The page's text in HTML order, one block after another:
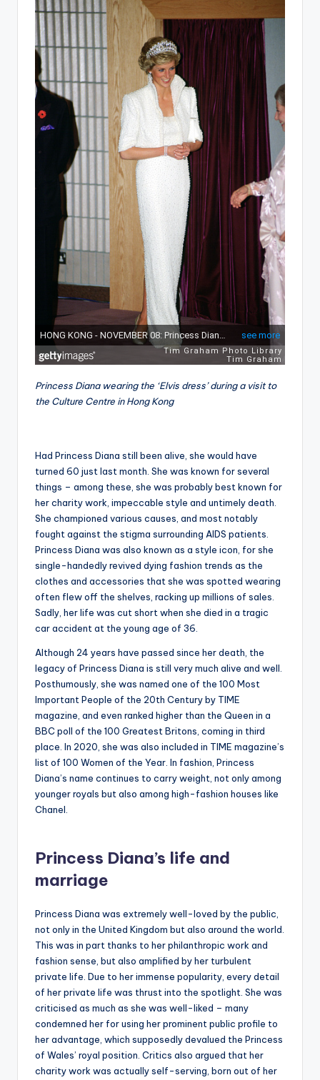
Princess Diana wearing the ‘Elvis dress’ during a visit to
the Culture Centre in Hong Kong
Had Princess Diana still been alive, she would have
turned 60 just last month. She was known for several
things – among these, she was probably best known for
her charity work, impeccable style and untimely death.
She championed various causes, and most notably
fought against the stigma surrounding AIDS patients.
Princess Diana was also known as a style icon, for she
single-handedly revived dying fashion trends as the
clothes and accessories that she was spotted wearing
often flew off the shelves, racking up millions of sales.
Sadly, her life was cut short when she died in a tragic
car accident at the young age of 36.
Although 24 years have passed since her death, the
legacy of Princess Diana is still very much alive and well.
Posthumously, she was named one of the 100 Most
Important People of the 20th Century by TIME
magazine, and even ranked higher than the Queen in a
BBC poll of the 100 Greatest Britons, coming in third
place. In 2020, she was also included in TIME magazine’s
list of 100 Women of the Year. In fashion, Princess
Diana’s name continues to carry weight, not only among
younger royals but also among high-fashion houses like
Chanel.
Princess Diana’s life and
marriage
Princess Diana was extremely well-loved by the public,
not only in the United Kingdom but also around the world.
This was in part thanks to her philanthropic work and
fashion sense, but also amplified by her turbulent
private life. Due to her immense popularity, every detail
of her private life was thrust into the spotlight. She was
criticised as much as she was well-liked – many
condemned her for using her prominent public profile to
her advantage, which supposedly devalued the Princess
of Wales’ royal position. Critics also argued that her
charity work was actually self-serving, born out of her